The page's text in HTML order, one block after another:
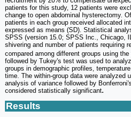
patients for this study, 12 patients were
change to open abdominal hysterectomy.
patients in each group received allocated
expressed as means (SD). Statistical
SPSS (version 15.0; SPSS Inc., Chicago,
shivering and number of patients requiring
compared among different groups using the
followed by Tukey's test was used to
groups in demographic profiles,
time. The within-group data were analyzed
analysis of variance followed by
considered statistically significant.
Results